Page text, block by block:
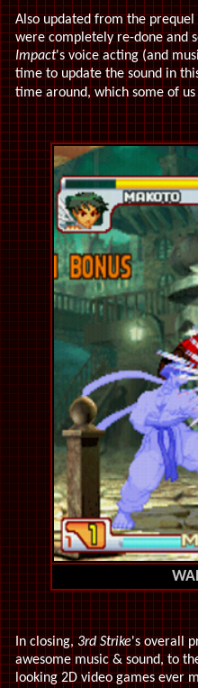
Also updated from the
were completely re-done and
Impact's voice acting (and
time to update the sound in
time around, which some of
In closing,3rd Strike's overall
awesome music & sound, to
looking 2D video games ever